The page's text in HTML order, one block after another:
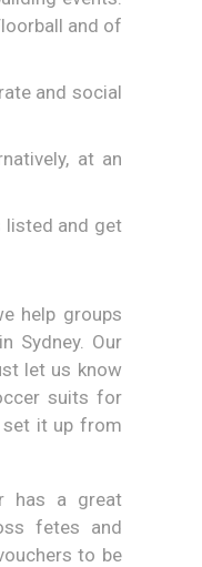
and of
and social
at an
listed and get
help groups
Sydney. Our
let us know
suits for
set it up from
has a great
fetes and
to be